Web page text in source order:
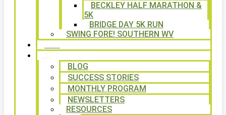
BECKLEY HALF MARATHON &
5K
BRIDGE DAY 5K RUN
SWING FORE! SOUTHERN WV
BLOG
SUCCESS STORIES
MONTHLY PROGRAM
NEWSLETTERS
RESOURCES